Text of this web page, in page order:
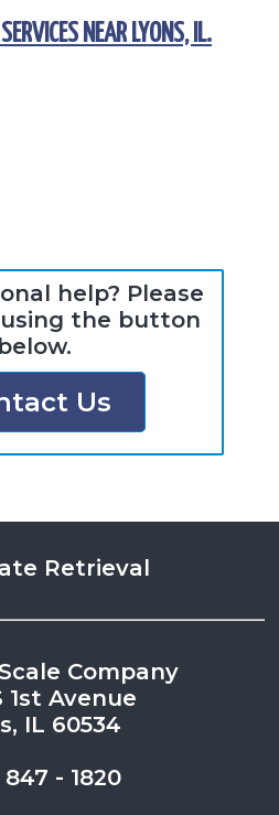
NEAR LYONS, IL.
help? Please
the button
below.
Us
Retrieval
Company
1st Avenue
IL 60534
847 - 1820